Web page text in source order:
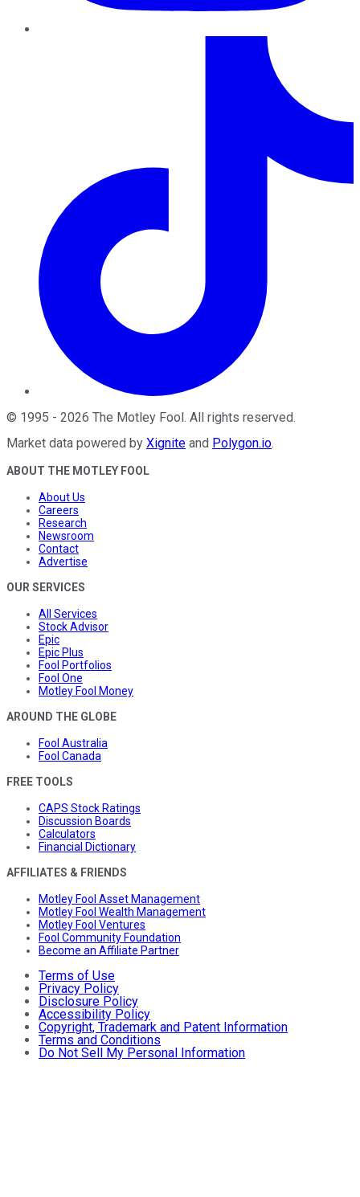
© 1995 - 2026 The Motley Fool . All rights reserved.
Market data powered by Xignite and Polygon.io.
ABOUT THE MOTLEY FOOL
About Us
Careers
Research
Newsroom
Contact
Advertise
OUR SERVICES
All Services
Stock Advisor
Epic
Epic Plus
Fool Portfolios
Fool One
Motley Fool Money
AROUND THE GLOBE
Fool Australia
Fool Canada
FREE TOOLS
CAPS Stock Ratings
Discussion Boards
Calculators
Financial Dictionary
AFFILIATES & FRIENDS
Motley Fool Asset Management
Motley Fool Wealth Management
Motley Fool Ventures
Fool Community Foundation
Become an Affiliate Partner
Terms of Use
Privacy Policy
Disclosure Policy
Accessibility Policy
Copyright, Trademark and Patent Information
Terms and Conditions
Do Not Sell My Personal Information